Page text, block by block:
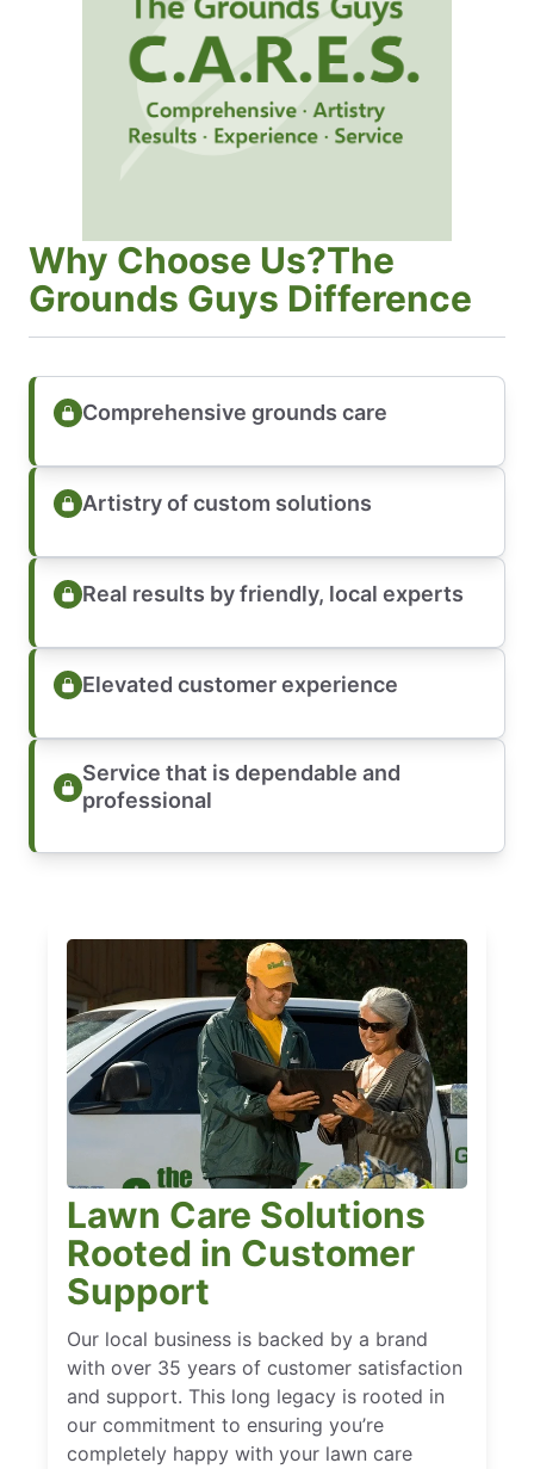
Why Choose Us?The
Grounds Guys Difference
Comprehensive grounds care
Artistry of custom solutions
Real results by friendly, local experts
Elevated customer experience
Service that is dependable and
professional
Lawn Care Solutions
Rooted in Customer
Support
Our local business is backed by a brand
with over 35 years of customer satisfaction
and support. This long legacy is rooted in
our commitment to ensuring you’re
completely happy with your lawn care